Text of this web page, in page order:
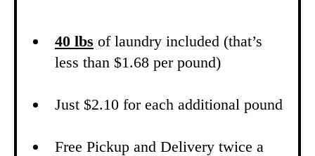
40 lbs of laundry included (that’s
less than $1.68 per pound)
Just $2.10 for each additional pound
Free Pickup and Delivery twice a